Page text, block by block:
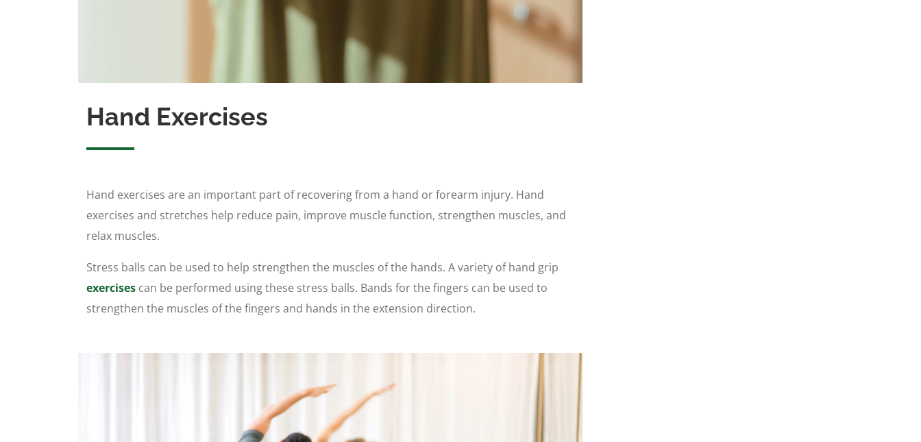
Hand Exercises
Hand exercises are an important part of recovering from a hand or forearm injury. Hand
exercises and stretches help reduce pain, improve muscle function, strengthen muscles, and
relax muscles.
Stress balls can be used to help strengthen the muscles of the hands. A variety of hand grip
exercises can be performed using these stress balls. Bands for the fingers can be used to
strengthen the muscles of the fingers and hands in the extension direction.